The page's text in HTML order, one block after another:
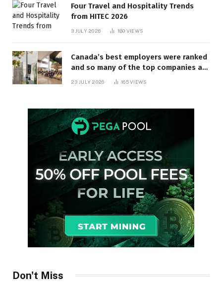
Four Travel and Hospitality Trends
from HITEC 2026
3 JULY 2026 180 VIEWS
Canada’s best employers were ranked
and so many of the top companies are
23 JULY 2026 165VIEWS
Don't Miss